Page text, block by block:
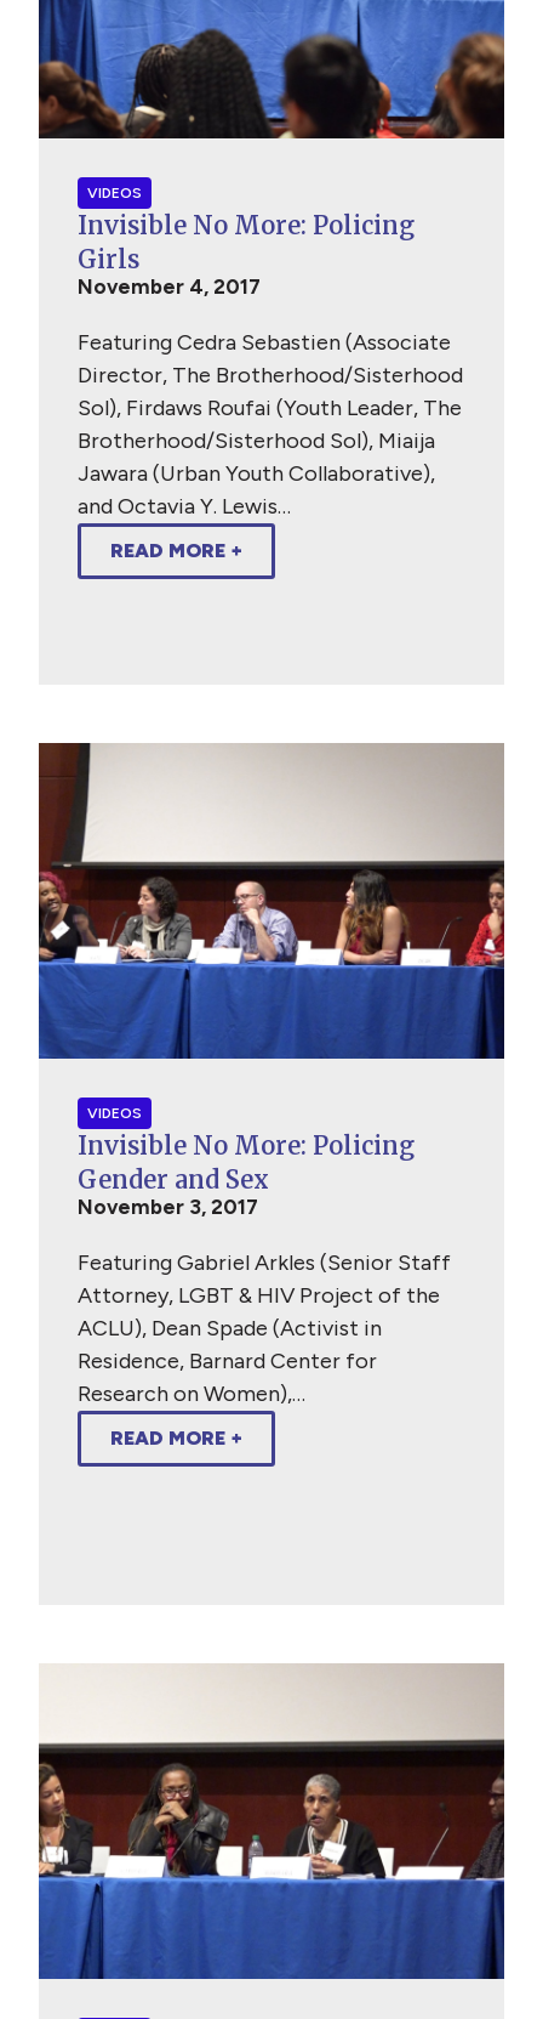
VIDEOS
Invisible No More: Policing
Girls
November 4, 2017
Featuring Cedra Sebastien (Associate
Director, The Brotherhood/Sisterhood
Sol), Firdaws Roufai (Youth Leader, The
Brotherhood/Sisterhood Sol), Miaija
Jawara (Urban Youth Collaborative),
and Octavia Y. Lewis…
READ MORE +
VIDEOS
Invisible No More: Policing
Gender and Sex
November 3, 2017
Featuring Gabriel Arkles (Senior Staff
Attorney, LGBT & HIV Project of the
ACLU), Dean Spade (Activist in
Residence, Barnard Center for
Research on Women),…
READ MORE +